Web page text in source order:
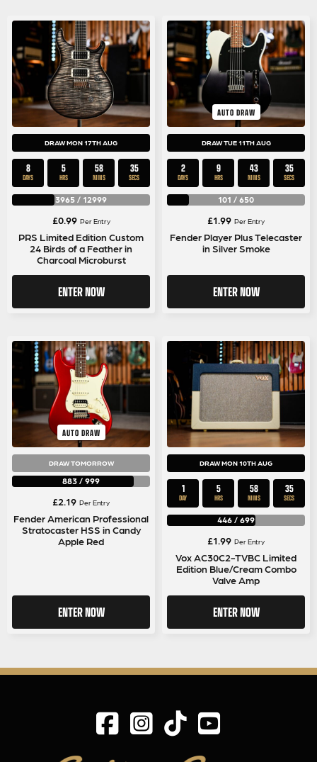
DRAW MON 17TH AUG
8
DAYS
5
HRS
58
MINS
35
SECS
3965 / 12999
£0.99 Per Entry
PRS Limited Edition Custom
24 Birds of a Feather in
Charcoal Microburst
ENTER NOW
AUTO DRAW
DRAW TUE 11TH AUG
2
DAYS
9
HRS
43
MINS
35
SECS
101 / 650
£1.99 Per Entry
Fender Player Plus Telecaster
in Silver Smoke
ENTER NOW
AUTO DRAW
DRAW TOMORROW
883 / 999
£2.19 Per Entry
Fender American Professional
Stratocaster HSS in Candy
Apple Red
ENTER NOW
DRAW MON 10TH AUG
1
DAY
5
HRS
58
MINS
35
SECS
446 / 699
£1.99 Per Entry
Vox AC30C2-TVBC Limited
Edition Blue/Cream Combo
Valve Amp
ENTER NOW